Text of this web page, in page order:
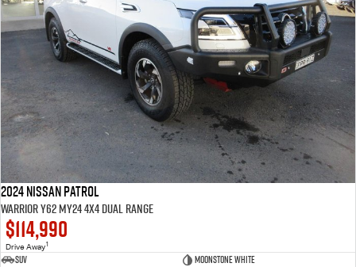
2024 Nissan Patrol
Warrior Y62 MY24 4X4 Dual Range
$114,990
Drive Away1
SUV
Moonstone White